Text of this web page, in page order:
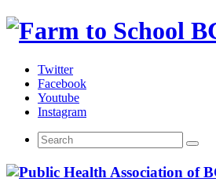
Skip
Twitter
Facebook
Youtube
Instagram